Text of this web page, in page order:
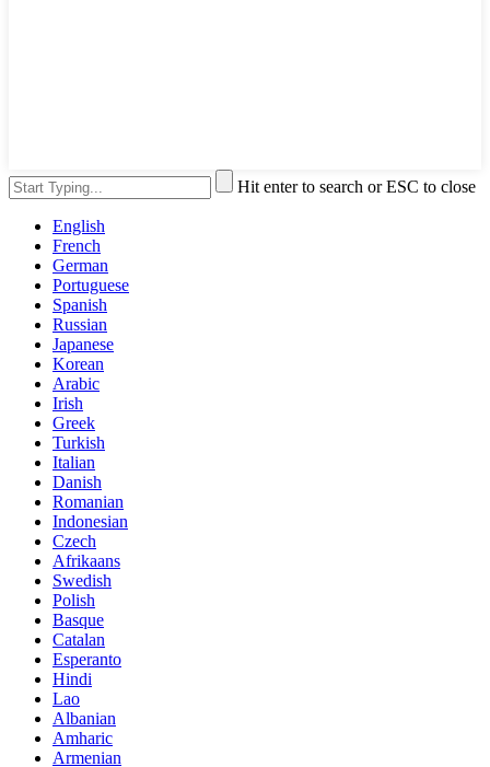
Hit enter to search or ESC to close
English
French
German
Portuguese
Spanish
Russian
Japanese
Korean
Arabic
Irish
Greek
Turkish
Italian
Danish
Romanian
Indonesian
Czech
Afrikaans
Swedish
Polish
Basque
Catalan
Esperanto
Hindi
Lao
Albanian
Amharic
Armenian